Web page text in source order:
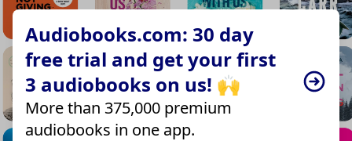
Audiobooks.com: 30 day
free trial and get your first
3 audiobooks on us! 🙌
More than 375,000 premium
audiobooks in one app.